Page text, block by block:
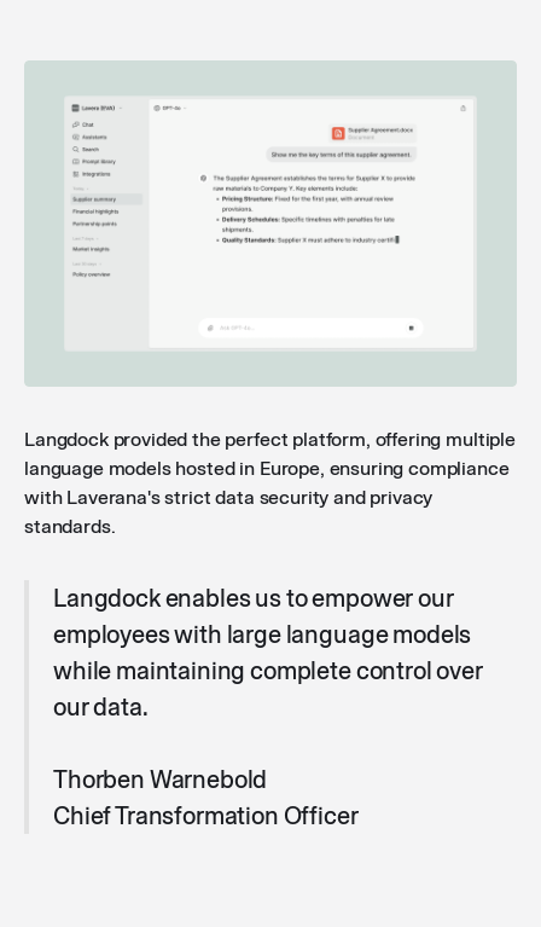
Langdock provided the perfect platform, offering multiple
language models hosted in Europe, ensuring compliance
with Laverana's strict data security and privacy
standards.
Langdock enables us to empower our
employees with large language models
while maintaining complete control over
our data.
Thorben Warnebold
Chief Transformation Officer